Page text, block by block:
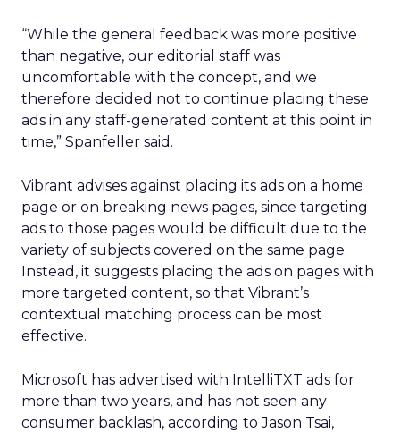
“While the general feedback was more positive
than negative, our editorial staff was
uncomfortable with the concept, and we
therefore decided not to continue placing these
ads in any staff-generated content at this point in
time,” Spanfeller said.
Vibrant advises against placing its ads on a home
page or on breaking news pages, since targeting
ads to those pages would be difficult due to the
variety of subjects covered on the same page.
Instead, it suggests placing the ads on pages with
more targeted content, so that Vibrant’s
contextual matching process can be most
effective.
Microsoft has advertised with IntelliTXT ads for
more than two years, and has not seen any
consumer backlash, according to Jason Tsai,